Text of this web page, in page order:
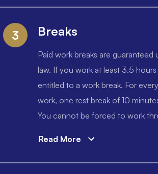
3 Breaks
Paid work breaks are guaranteed
law. If you work at least 3.5
entitled to a work break. For
work, one rest break of 10
You cannot be forced to work
Read More